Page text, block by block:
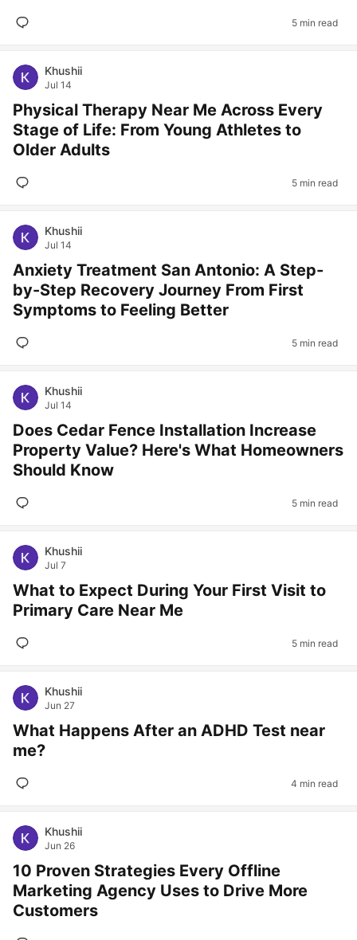
5 min read
Khushii
Jul 14
Physical Therapy Near Me Across Every
Stage of Life: From Young Athletes to
Older Adults
5 min read
Khushii
Jul 14
Anxiety Treatment San Antonio: A Step-
by-Step Recovery Journey From First
Symptoms to Feeling Better
5 min read
Khushii
Jul 14
Does Cedar Fence Installation Increase
Property Value? Here's What Homeowners
Should Know
5 min read
Khushii
Jul 7
What to Expect During Your First Visit to
Primary Care Near Me
5 min read
Khushii
Jun 27
What Happens After an ADHD Test near
me?
4 min read
Khushii
Jun 26
10 Proven Strategies Every Offline
Marketing Agency Uses to Drive More
Customers